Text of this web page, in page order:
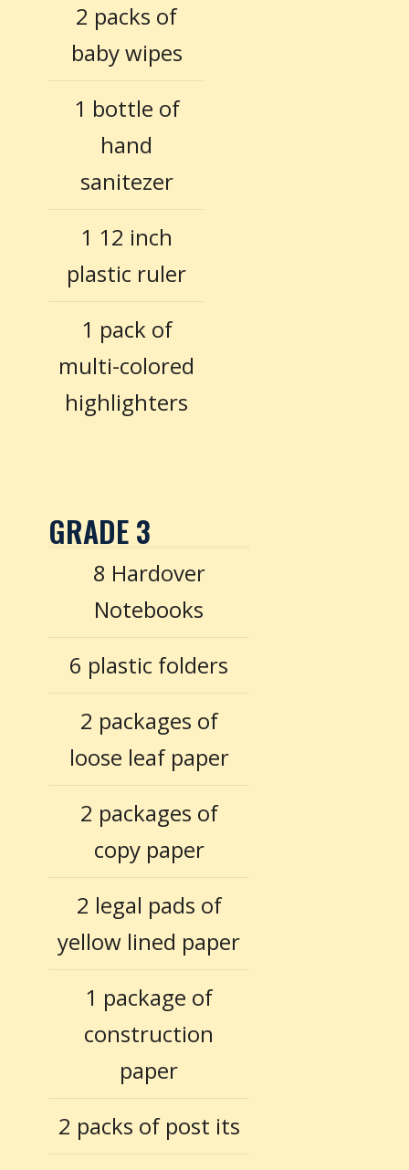
2 packs of
baby wipes
1 bottle of
hand
sanitezer
1 12 inch
plastic ruler
1 pack of
multi-colored
highlighters
GRADE 3
8 Hardover
Notebooks
6 plastic folders
2 packages of
loose leaf paper
2 packages of
copy paper
2 legal pads of
yellow lined paper
1 package of
construction
paper
2 packs of post its